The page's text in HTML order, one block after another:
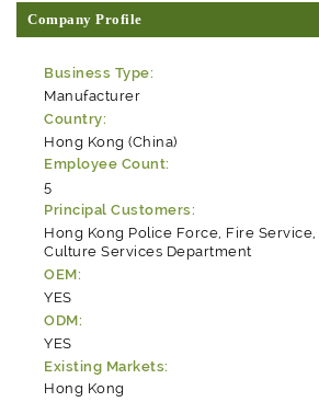
Company Profile
Business Type:
Manufacturer
Country:
Hong Kong (China)
Employee Count:
5
Principal Customers:
Hong Kong Police Force, Fire
Culture Services Department
OEM:
YES
ODM:
YES
Existing Markets:
Hong Kong